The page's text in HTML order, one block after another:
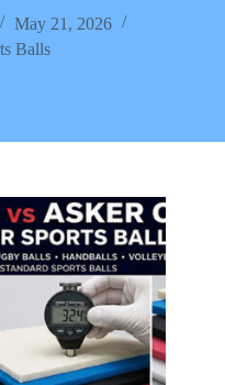
May 21, 2026
Balls